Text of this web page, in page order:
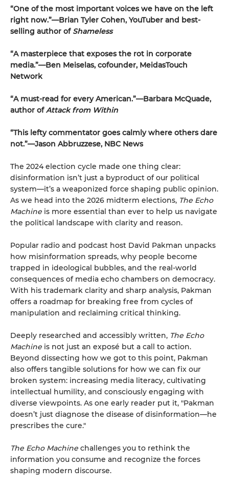
“One of the most important voices we have on the left
right now.”—Brian Tyler Cohen, YouTuber and best-
selling author of Shameless
“A masterpiece that exposes the rot in corporate
media.”—Ben Meiselas, cofounder, MeidasTouch
Network
“A must-read for every American.”—Barbara McQuade,
author ofAttack from Within
“This lefty commentator goes calmly where others dare
not.”—Jason Abbruzzese, NBC News
The 2024 election cycle made one thing clear:
disinformation isn’t just a byproduct of our political
system—it’s a weaponized force shaping public opinion.
As we head into the 2026 midterm elections, The Echo
Machine is more essential than ever to help us navigate
the political landscape with clarity and reason.
Popular radio and podcast host David Pakman unpacks
how misinformation spreads, why people become
trapped in ideological bubbles, and the real-world
consequences of media echo chambers on democracy.
With his trademark clarity and sharp analysis, Pakman
offers a roadmap for breaking free from cycles of
manipulation and reclaiming critical thinking.
Deeply researched and accessibly written, The Echo
Machine is not just an exposé but a call to action.
Beyond dissecting how we got to this point, Pakman
also offers tangible solutions for how we can fix our
broken system: increasing media literacy, cultivating
intellectual humility, and consciously engaging with
diverse viewpoints. As one early reader put it, "Pakman
doesn’t just diagnose the disease of disinformation—he
prescribes the cure."
The Echo Machine challenges you to rethink the
information you consume and recognize the forces
shaping modern discourse.